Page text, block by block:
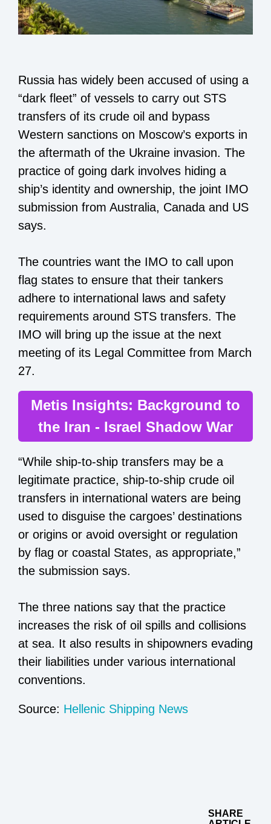
Russia has widely been accused of using a
“dark fleet” of vessels to carry out STS
transfers of its crude oil and bypass
Western sanctions on Moscow’s exports in
the aftermath of the Ukraine invasion. The
practice of going dark involves hiding a
ship’s identity and ownership, the joint IMO
submission from Australia, Canada and US
says.
The countries want the IMO to call upon
flag states to ensure that their tankers
adhere to international laws and safety
requirements around STS transfers. The
IMO will bring up the issue at the next
meeting of its Legal Committee from March
27.
Metis Insights: Background to
the Iran - Israel Shadow War
“While ship-to-ship transfers may be a
legitimate practice, ship-to-ship crude oil
transfers in international waters are being
used to disguise the cargoes’ destinations
or origins or avoid oversight or regulation
by flag or coastal States, as appropriate,”
the submission says.
The three nations say that the practice
increases the risk of oil spills and collisions
at sea. It also results in shipowners evading
their liabilities under various international
conventions.
Source: Hellenic Shipping News
SHARE